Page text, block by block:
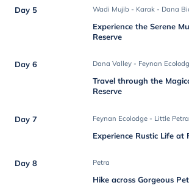
Day 5 Wadi Mujib - Karak - Dana
Experience the Serene
Reserve
Day 6 Dana Valley - Feynan
Travel through the
Reserve
Day 7 Feynan Ecolodge - Little Petra
Experience Rustic Life at
Day 8 Petra
Hike across Gorgeous